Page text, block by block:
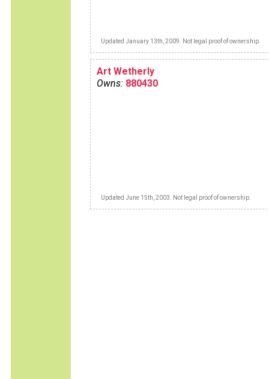
Updated January 13th, 2009. Not legal proof of ownership.
Art Wetherly
Owns: 880430
Updated June 15th, 2003. Not legal proof of ownership.